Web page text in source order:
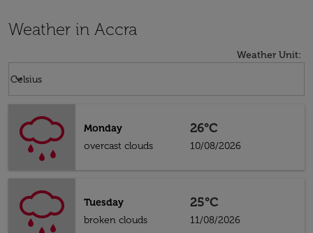
Weather in Accra
Weather Unit:
Celsius
keyboard_arrow_down
Monday
overcast clouds
26°C
10/08/2026
Tuesday
broken clouds
25°C
11/08/2026